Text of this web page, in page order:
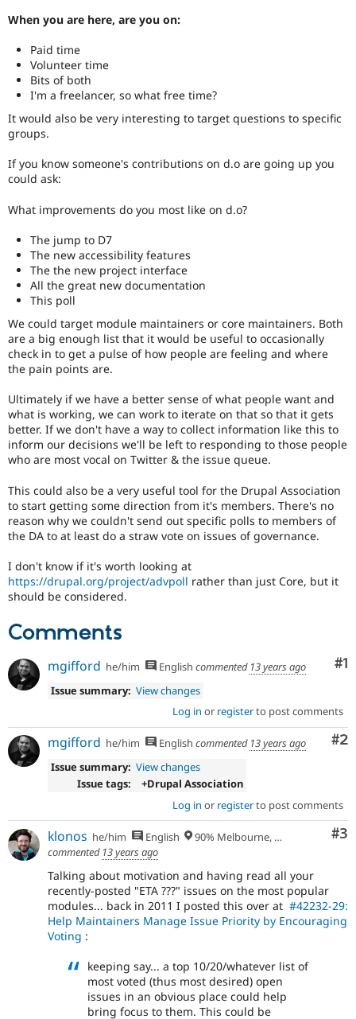
When you are here, are you on:
Paid time
Volunteer time
Bits of both
I'm a freelancer, so what free time?
It would also be very interesting to target questions to specific
groups.
If you know someone's contributions on d.o are going up you
could ask:
What improvements do you most like on d.o?
The jump to D7
The new accessibility features
The the new project interface
All the great new documentation
This poll
We could target module maintainers or core maintainers. Both
are a big enough list that it would be useful to occasionally
check in to get a pulse of how people are feeling and where
the pain points are.
Ultimately if we have a better sense of what people want and
what is working, we can work to iterate on that so that it gets
better. If we don't have a way to collect information like this to
inform our decisions we'll be left to responding to those people
who are most vocal on Twitter & the issue queue.
This could also be a very useful tool for the Drupal Association
to start getting some direction from it's members. There's no
reason why we couldn't send out specific polls to members of
the DA to at least do a straw vote on issues of governance.
I don't know if it's worth looking at
https://drupal.org/project/advpoll rather than just Core, but it
should be considered.
Comments
#1
mgifford he/him English commented 13 years ago
Issue summary: View changes
Log in or registerto post comments
#2
mgifford he/him English commented 13 years ago
Issue summary: View changes
Issue tags:
+Drupal Association
Log in or registerto post comments
#3
klonos he/him English
90% Melbourne, Australia - 10% Larissa, Greece
commented 13 years ago
Talking about motivation and having read all your
recently-posted "ETA ???" issues on the most popular
modules... back in 2011 I posted this over at #42232-29:
Help Maintainers Manage Issue Priority by Encouraging
Voting :
keeping say... a top 10/20/whatever list of
most voted (thus most desired) open
issues in an obvious place could help
bring focus to them. This could be